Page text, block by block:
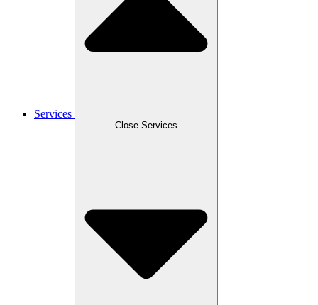
Services
Close Services